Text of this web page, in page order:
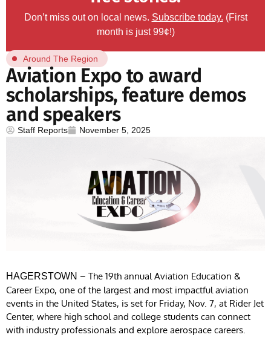
Don’t miss out on local news. Subscribe today. (First
month is just 99¢!)
Around The Region
Aviation Expo to award
scholarships, feature demos
and speakers
Staff Reports November 5, 2025
HAGERSTOWN – The 19th annual Aviation Education &
Career Expo, one of the largest and most impactful aviation
events in the United States, is set for Friday, Nov. 7, at Rider Jet
Center, where high school and college students can connect
with industry professionals and explore aerospace careers.